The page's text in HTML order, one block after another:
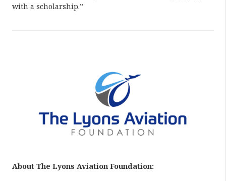
with a scholarship.”
About The Lyons Aviation Foundation: